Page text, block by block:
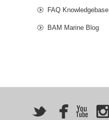
FAQ Knowledgebase
BAM Marine Blog